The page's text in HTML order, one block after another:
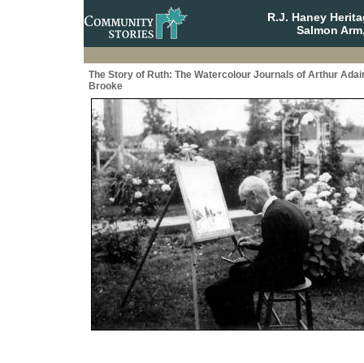
R.J. Haney
Salmon
The Story of Ruth: The Watercolour Journals of Arthur
Brooke